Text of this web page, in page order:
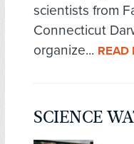
scientists from
Connecticut
organize... READ
SCIENCE